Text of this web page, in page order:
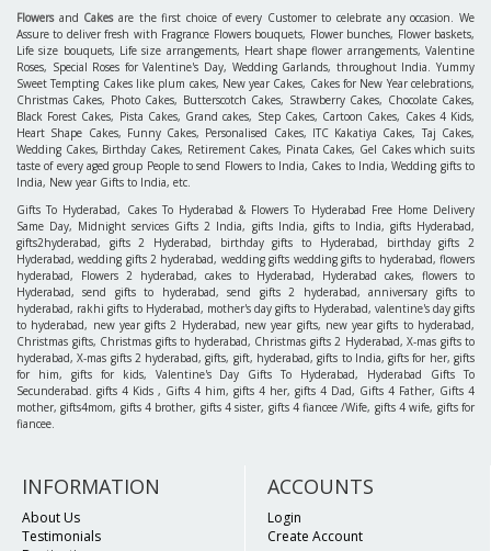
Flowersand Cakesare the first choice of every Customer to celebrate any occasion. We
Assure to deliver fresh with Fragrance Flowers bouquets, Flower bunches, Flower baskets,
Life size bouquets, Life size arrangements, Heart shape flower arrangements, Valentine
Roses, Special Roses for Valentine's Day, Wedding Garlands, throughout India. Yummy
Sweet Tempting Cakes like plum cakes, New year Cakes, Cakes for New Year celebrations,
Christmas Cakes, Photo Cakes, Butterscotch Cakes, Strawberry Cakes, Chocolate Cakes,
Black Forest Cakes, Pista Cakes, Grand cakes, Step Cakes, Cartoon Cakes, Cakes 4 Kids,
Heart Shape Cakes, Funny Cakes, Personalised Cakes, ITC Kakatiya Cakes, Taj Cakes,
Wedding Cakes, Birthday Cakes, Retirement Cakes, Pinata Cakes, Gel Cakes which suits
taste of every aged group People to send Flowers to India, Cakes to India, Wedding gifts to
India, New year Gifts to India, etc.
Gifts To Hyderabad, Cakes To Hyderabad & Flowers To Hyderabad Free Home Delivery
Same Day, Midnight services Gifts 2 India, gifts India, gifts to India, gifts Hyderabad,
gifts2hyderabad, gifts 2 Hyderabad, birthday gifts to Hyderabad, birthday gifts 2
Hyderabad, wedding gifts 2 hyderabad, wedding gifts wedding gifts to hyderabad, flowers
hyderabad, Flowers 2 hyderabad, cakes to Hyderabad, Hyderabad cakes, flowers to
Hyderabad, send gifts to hyderabad, send gifts 2 hyderabad, anniversary gifts to
hyderabad, rakhi gifts to Hyderabad, mother's day gifts to Hyderabad, valentine's day gifts
to hyderabad, new year gifts 2 Hyderabad, new year gifts, new year gifts to hyderabad,
Christmas gifts, Christmas gifts to hyderabad, Christmas gifts 2 Hyderabad, X-mas gifts to
hyderabad, X-mas gifts 2 hyderabad, gifts, gift, hyderabad, gifts to India, gifts for her, gifts
for him, gifts for kids, Valentine's Day Gifts To Hyderabad, Hyderabad Gifts To
Secunderabad. gifts 4 Kids , Gifts 4 him, gifts 4 her, gifts 4 Dad, Gifts 4 Father, Gifts 4
mother, gifts4mom, gifts 4 brother, gifts 4 sister, gifts 4 fiancee /Wife, gifts 4 wife, gifts for
fiancee.
INFORMATION
About Us
Testimonials
ACCOUNTS
Login
Create Account